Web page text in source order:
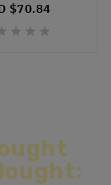
$70.84
  